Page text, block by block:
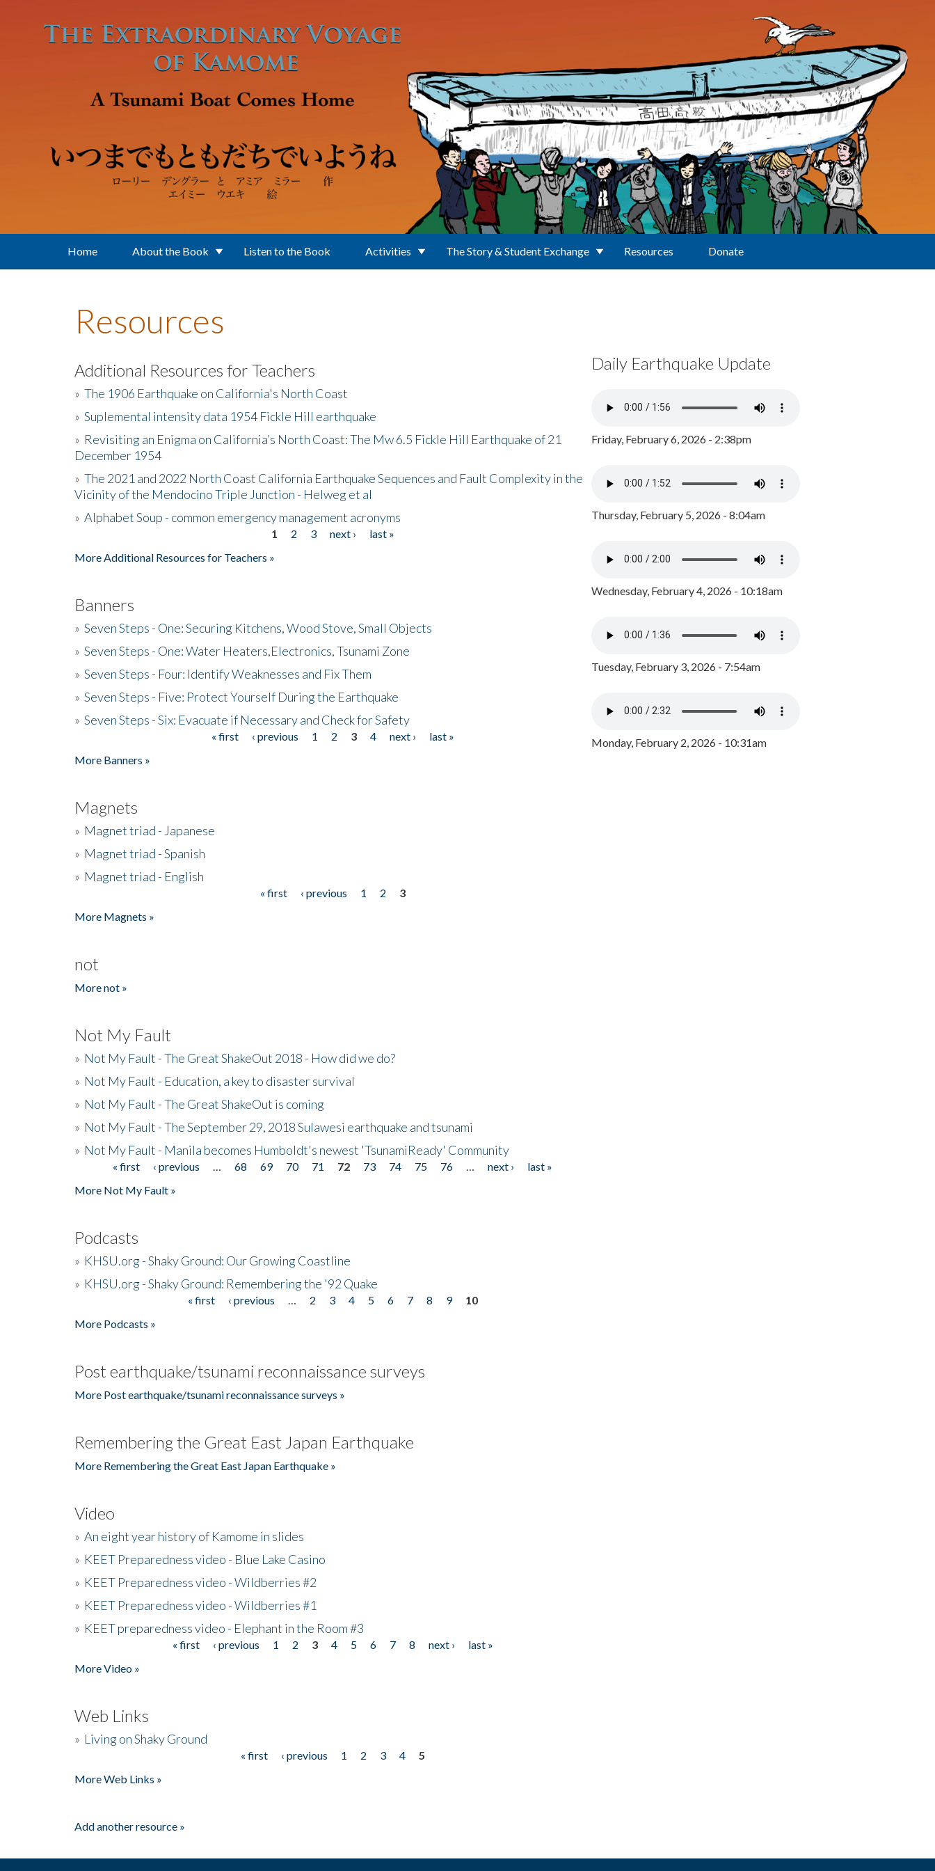
Home About the Book Listen to the Book Activities The Story & Student Exchange Resources Donate
Resources
Additional Resources for Teachers
» The 1906 Earthquake on California's North Coast
» Suplemental intensity data 1954 Fickle Hill earthquake
» Revisiting an Enigma on California’s North Coast: The Mw 6.5 Fickle Hill Earthquake of 21
December 1954
» The 2021 and 2022 North Coast California Earthquake Sequences and Fault Complexity in the
Vicinity of the Mendocino Triple Junction - Helweg et al
» Alphabet Soup - common emergency management acronyms
1 2 3 next ›
last »
More Additional Resources for Teachers »
Banners
» Seven Steps - One: Securing Kitchens, Wood Stove, Small Objects
» Seven Steps - One: Water Heaters,Electronics, Tsunami Zone
» Seven Steps - Four: Identify Weaknesses and Fix Them
» Seven Steps - Five: Protect Yourself During the Earthquake
» Seven Steps - Six: Evacuate if Necessary and Check for Safety
« first ‹ previous 1 2 3 4 next ›
last »
More Banners »
Magnets
» Magnet triad - Japanese
» Magnet triad - Spanish
» Magnet triad - English
« first ‹ previous 1 2
3
More Magnets »
not
More not »
Not My Fault
» Not My Fault - The Great ShakeOut 2018 - How did we do?
» Not My Fault - Education, a key to disaster survival
» Not My Fault - The Great ShakeOut is coming
» Not My Fault - The September 29, 2018 Sulawesi earthquake and tsunami
» Not My Fault - Manila becomes Humboldt's newest 'TsunamiReady' Community
Pages« first ‹ previous 68 69 70 71 72 73 74 75 76 next ›
last »
More Not My Fault »
Podcasts
» KHSU.org - Shaky Ground: Our Growing Coastline
» KHSU.org - Shaky Ground: Remembering the '92 Quake
« first ‹ previous 2 3 4 5 6 7 8 9
10
More Podcasts »
Post earthquake/tsunami reconnaissance surveys
More Post earthquake/tsunami reconnaissance surveys »
Remembering the Great East Japan Earthquake
More Remembering the Great East Japan Earthquake »
Video
» An eight year history of Kamome in slides
» KEET Preparedness video - Blue Lake Casino
» KEET Preparedness video - Wildberries #2
» KEET Preparedness video - Wildberries #1
» KEET preparedness video - Elephant in the Room #3
« first ‹ previous 1 2 3 4 5 6 7 8 next ›
last »
More Video »
Web Links
» Living on Shaky Ground
« first ‹ previous 1 2 3 4
5
More Web Links »
Add another resource »
Daily Earthquake Update
Friday, February 6, 2026 - 2:38pm
Thursday, February 5, 2026 - 8:04am
Wednesday, February 4, 2026 - 10:18am
Tuesday, February 3, 2026 - 7:54am
Monday, February 2, 2026 - 10:31am